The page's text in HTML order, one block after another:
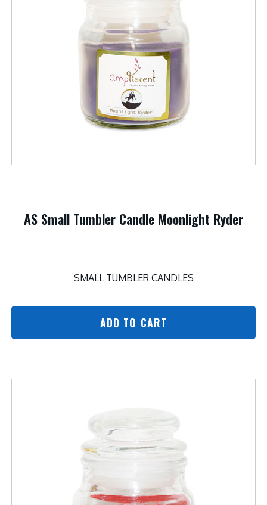
AS Small Tumbler Candle Moonlight Ryder
SMALL TUMBLER CANDLES
ADD TO CART